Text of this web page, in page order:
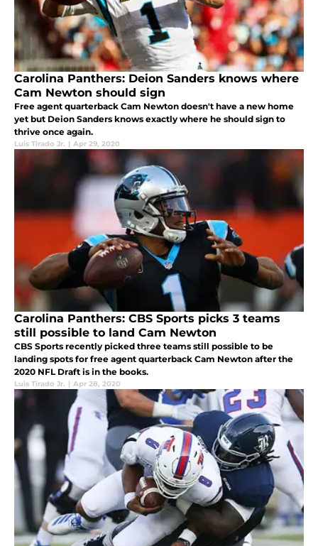
Carolina Panthers: Deion Sanders knows where
Cam Newton should sign
Free agent quarterback Cam Newton doesn't have a new home
yet but Deion Sanders knows exactly where he should sign to
thrive once again.
Luis Tirado Jr. | Apr 29, 2020
Carolina Panthers: CBS Sports picks 3 teams
still possible to land Cam Newton
CBS Sports recently picked three teams still possible to be
landing spots for free agent quarterback Cam Newton after the
2020 NFL Draft is in the books.
Luis Tirado Jr. | Apr 28, 2020